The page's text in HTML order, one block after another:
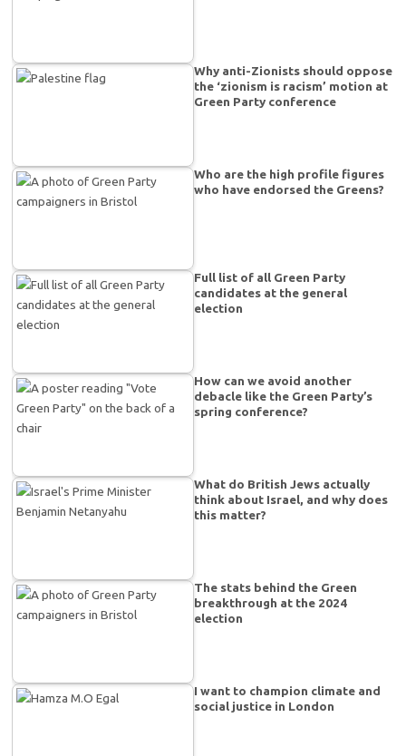
Why anti-Zionists should oppose
the ‘zionism is racism’ motion at
Green Party conference
Who are the high profile figures
who have endorsed the Greens?
Full list of all Green Party
candidates at the general
election
How can we avoid another
debacle like the Green Party’s
spring conference?
What do British Jews actually
think about Israel, and why does
this matter?
The stats behind the Green
breakthrough at the 2024
election
I want to champion climate and
social justice in London